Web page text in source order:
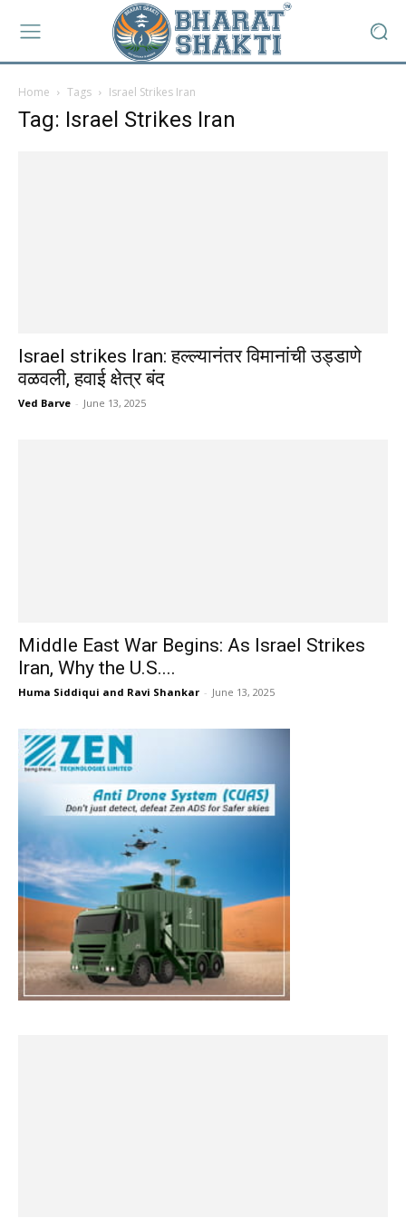
Home Tags Israel Strikes Iran
Tag: Israel Strikes Iran
Israel strikes Iran: हल्ल्यानंतर विमानांची उड्डाणे
वळवली, हवाई क्षेत्र बंद
Ved Barve - June 13, 2025
Middle East War Begins: As Israel Strikes
Iran, Why the U.S....
Huma Siddiqui and Ravi Shankar - June 13, 2025